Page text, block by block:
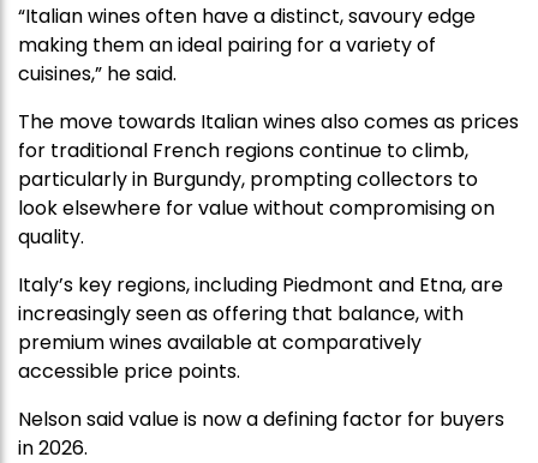
“Italian wines often have a distinct, savoury edge
making them an ideal pairing for a variety of
cuisines,” he said.
The move towards Italian wines also comes as prices
for traditional French regions continue to climb,
particularly in Burgundy, prompting collectors to
look elsewhere for value without compromising on
quality.
Italy’s key regions, including Piedmont and Etna, are
increasingly seen as offering that balance, with
premium wines available at comparatively
accessible price points.
Nelson said value is now a defining factor for buyers
in 2026.